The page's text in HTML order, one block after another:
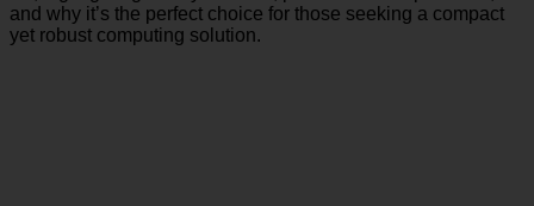
and why it’s the perfect choice for those seeking a compact
yet robust computing solution.